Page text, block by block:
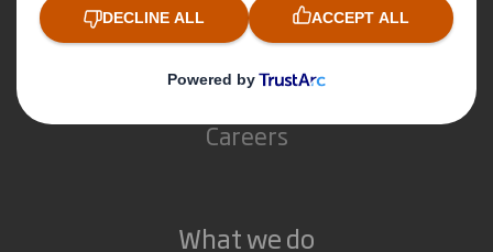
Investors
Media
Careers
What we do